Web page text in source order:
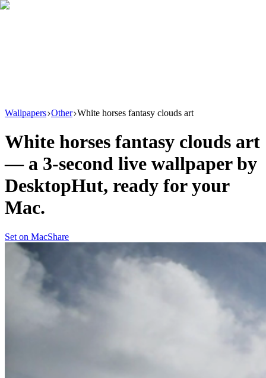
Wallpapers Other White horses fantasy clouds art
White horses fantasy clouds art
— a 3-second live wallpaper by
DesktopHut, ready for your
Mac.
Set on MacShare